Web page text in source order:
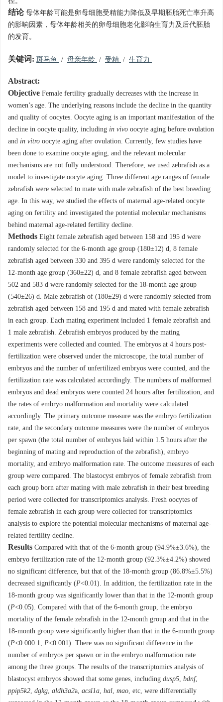
结论 母体年龄可能是卵母细胞受精能力降低及早期胚胎死亡率升高
的影响因素，母体年龄相关的卵母细胞老化影响生育力及后代胚胎
的发育。
关键词: 斑马鱼 / 母亲年龄 / 受精 / 生育力
Abstract:
Objective Female fertility gradually decreases with the increase in
women’s age. The underlying reasons include the decline in the quantity
and quality of oocytes. Oocyte aging is an important manifestation of the
decline in oocyte quality, including in vivo oocyte aging before ovulation
and in vitro oocyte aging after ovulation. Currently, few studies have
been done to examine oocyte aging, and the relevant molecular
mechanisms are not fully understood. Therefore, we used zebrafish as a
model to investigate oocyte aging. Three different age ranges of female
zebrafish were selected to mate with male zebrafish of the best breeding
age. In this way, we studied the effects of maternal age-related oocyte
aging on fertility and investigated the potential molecular mechanisms
behind maternal age-related fertility decline.
Methods Eight female zebrafish aged between 158 and 195 d were
randomly selected for the 6-month age group (180±12) d, 8 female
zebrafish aged between 330 and 395 d were randomly selected for the
12-month age group (360±22) d, and 8 female zebrafish aged between
502 and 583 d were randomly selected for the 18-month age group
(540±26) d. Male zebrafish of (180±29) d were randomly selected from
zebrafish aged between 158 and 195 d and mated with female zebrafish
in each group. Each mating experiment included 1 female zebrafish and
1 male zebrafish. Zebrafish embryos produced by the mating
experiments were collected and counted. The embryos at 4 hours post-
fertilization were observed under the microscope, the total number of
embryos and the number of unfertilized embryos were counted, and the
fertilization rate was calculated accordingly. The numbers of malformed
embryos and dead embryos were counted 24 hours after fertilization, and
the rates of embryo malformation and mortality were calculated
accordingly. The primary outcome measure was the embryo fertilization
rate, and the secondary outcome measures were the number of embryos
per spawn (the total number of embryos laid within 1.5 hours after the
beginning of mating and reproduction of the zebrafish), embryo
mortality, and embryo malformation rate. The outcome measures of each
group were compared. The blastocyst embryos of female zebrafish from
each group born after mating with male zebrafish in their best breeding
period were collected for transcriptomics analysis. Fresh oocytes of
female zebrafish in each group were collected for transcriptomics
analysis to explore the potential molecular mechanisms of maternal age-
related fertility decline.
Results Compared with that of the 6-month group (94.9%±3.6%), the
embryo fertilization rate of the 12-month group (92.3%±4.2%) showed
no significant difference, but that of the 18-month group (86.8%±5.5%)
decreased significantly (P<0.01). In addition, the fertilization rate in the
18-month group was significantly lower than that in the 12-month group
(P<0.05). Compared with that of the 6-month group, the embryo
mortality of the female zebrafish in the 12-month group and that in the
18-month group were significantly higher than that in the 6-month group
(P<0.000 1, P<0.001). There was no significant difference in the
number of embryos per spawn or in the embryo malformation rate
among the three groups. The results of the transcriptomics analysis of
blastocyst embryos showed that some genes, including dusp5, bdnf,
ppip5k2, dgkg, aldh3a2a, acsl1a, hal, mao, etc, were differentially